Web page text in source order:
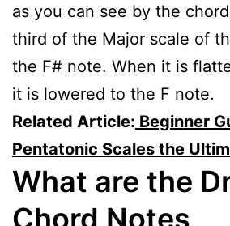
as you can see by the
third of the Major scale of
the F# note. When it is
it is lowered to the F note.
Related Article: Beginner
Pentatonic Scales the
What are the
Chord Notes